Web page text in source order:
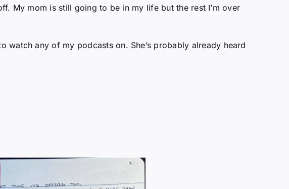
My mom is still going to be in my life but the rest I’m over
any of my podcasts on. She’s probably already heard